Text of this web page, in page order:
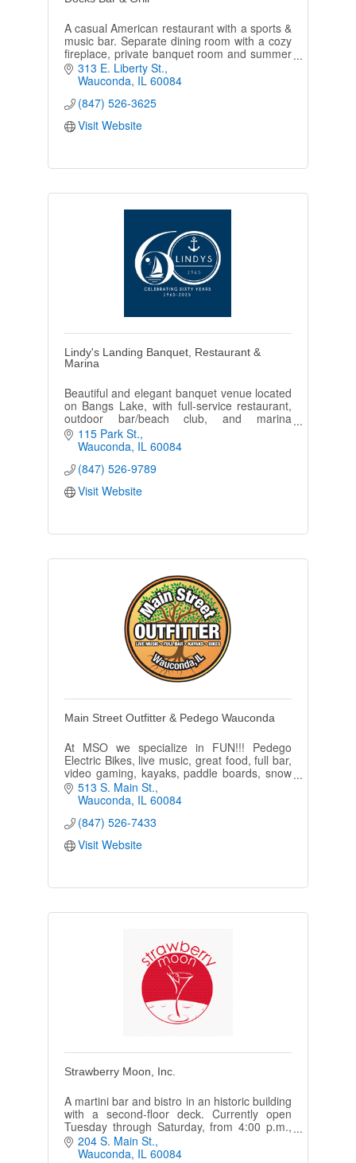
A casual American restaurant with a sports &
music bar. Separate dining room with a cozy
fireplace, private banquet room and summer
deck & tiki bar overlooking Bangs lake.
313 E. Liberty St.
Wauconda IL 60084
(847) 526-3625
Visit Website
Lindy's Landing Banquet, Restaurant &
Marina
Beautiful and elegant banquet venue located
on Bangs Lake, with full-service restaurant,
outdoor bar/beach club, and marina
providing a fantastic in/outdoor dining and
entertainment experience.
115 Park St.
Wauconda IL 60084
(847) 526-9789
Visit Website
Main Street Outfitter & Pedego Wauconda
At MSO we specialize in FUN!!! Pedego
Electric Bikes, live music, great food, full bar,
video gaming, kayaks, paddle boards, snow
shoes and bike rentals. ''Come as a
guest...leave as a friend.''
513 S. Main St.
Wauconda IL 60084
(847) 526-7433
Visit Website
Strawberry Moon, Inc.
A martini bar and bistro in an historic building
with a second-floor deck. Currently open
Tuesday through Saturday, from 4:00 p.m.,
with live music every weekend.
204 S. Main St.
Wauconda IL 60084